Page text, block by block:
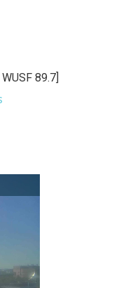
89.7]